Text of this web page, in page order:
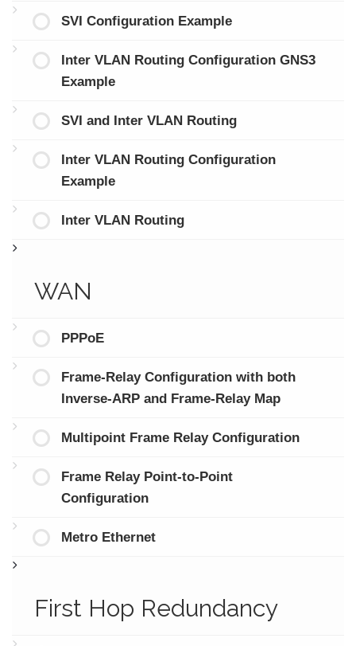
SVI Configuration Example
Inter VLAN Routing Configuration GNS3
Example
SVI and Inter VLAN Routing
Inter VLAN Routing Configuration
Example
Inter VLAN Routing
WAN
PPPoE
Frame-Relay Configuration with both
Inverse-ARP and Frame-Relay Map
Multipoint Frame Relay Configuration
Frame Relay Point-to-Point
Configuration
Metro Ethernet
First Hop Redundancy